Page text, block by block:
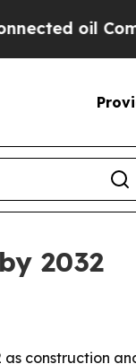
2032
construction